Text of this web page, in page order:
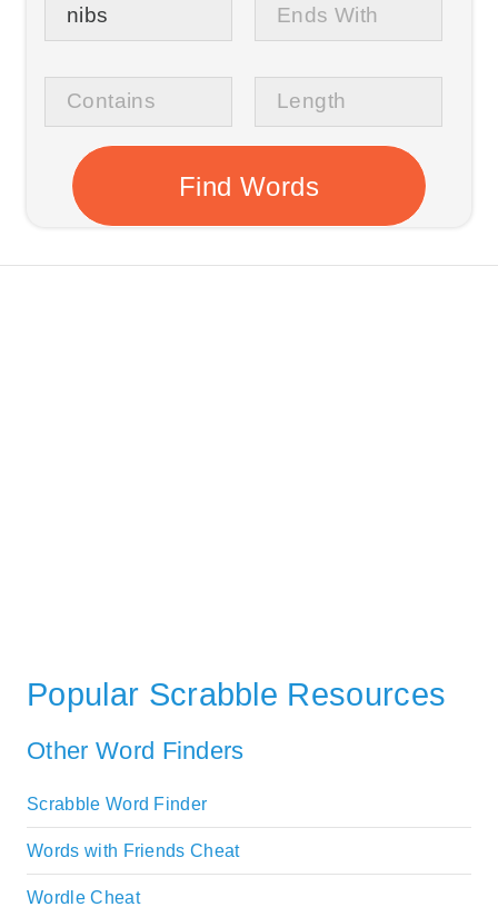
Popular Scrabble Resources
Other Word Finders
Scrabble Word Finder
Words with Friends Cheat
Wordle Cheat